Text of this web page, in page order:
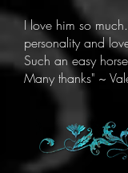
I love him so
personality and
Such an easy
Many thanks" ~